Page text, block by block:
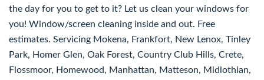
the day for you to get to it? Let us clean your windows for
you! Window/screen cleaning inside and out. Free
estimates. Servicing Mokena, Frankfort, New Lenox, Tinley
Park, Homer Glen, Oak Forest, Country Club Hills, Crete,
Flossmoor, Homewood, Manhattan, Matteson, Midlothian,